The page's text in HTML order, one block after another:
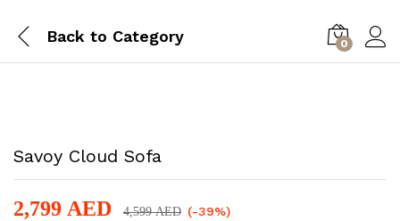
Back to Category 0
Savoy Cloud Sofa
2,799 AED 4,599AED (-39%)